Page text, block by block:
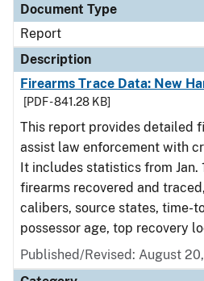
Document Type
Report
Description
Firearms Trace Data: New
[PDF - 841.28 KB]
This report provides detailed
assist law enforcement with
It includes statistics from Jan.
firearms recovered and
calibers, source states, time-
possessor age, top recovery
Published/Revised: August